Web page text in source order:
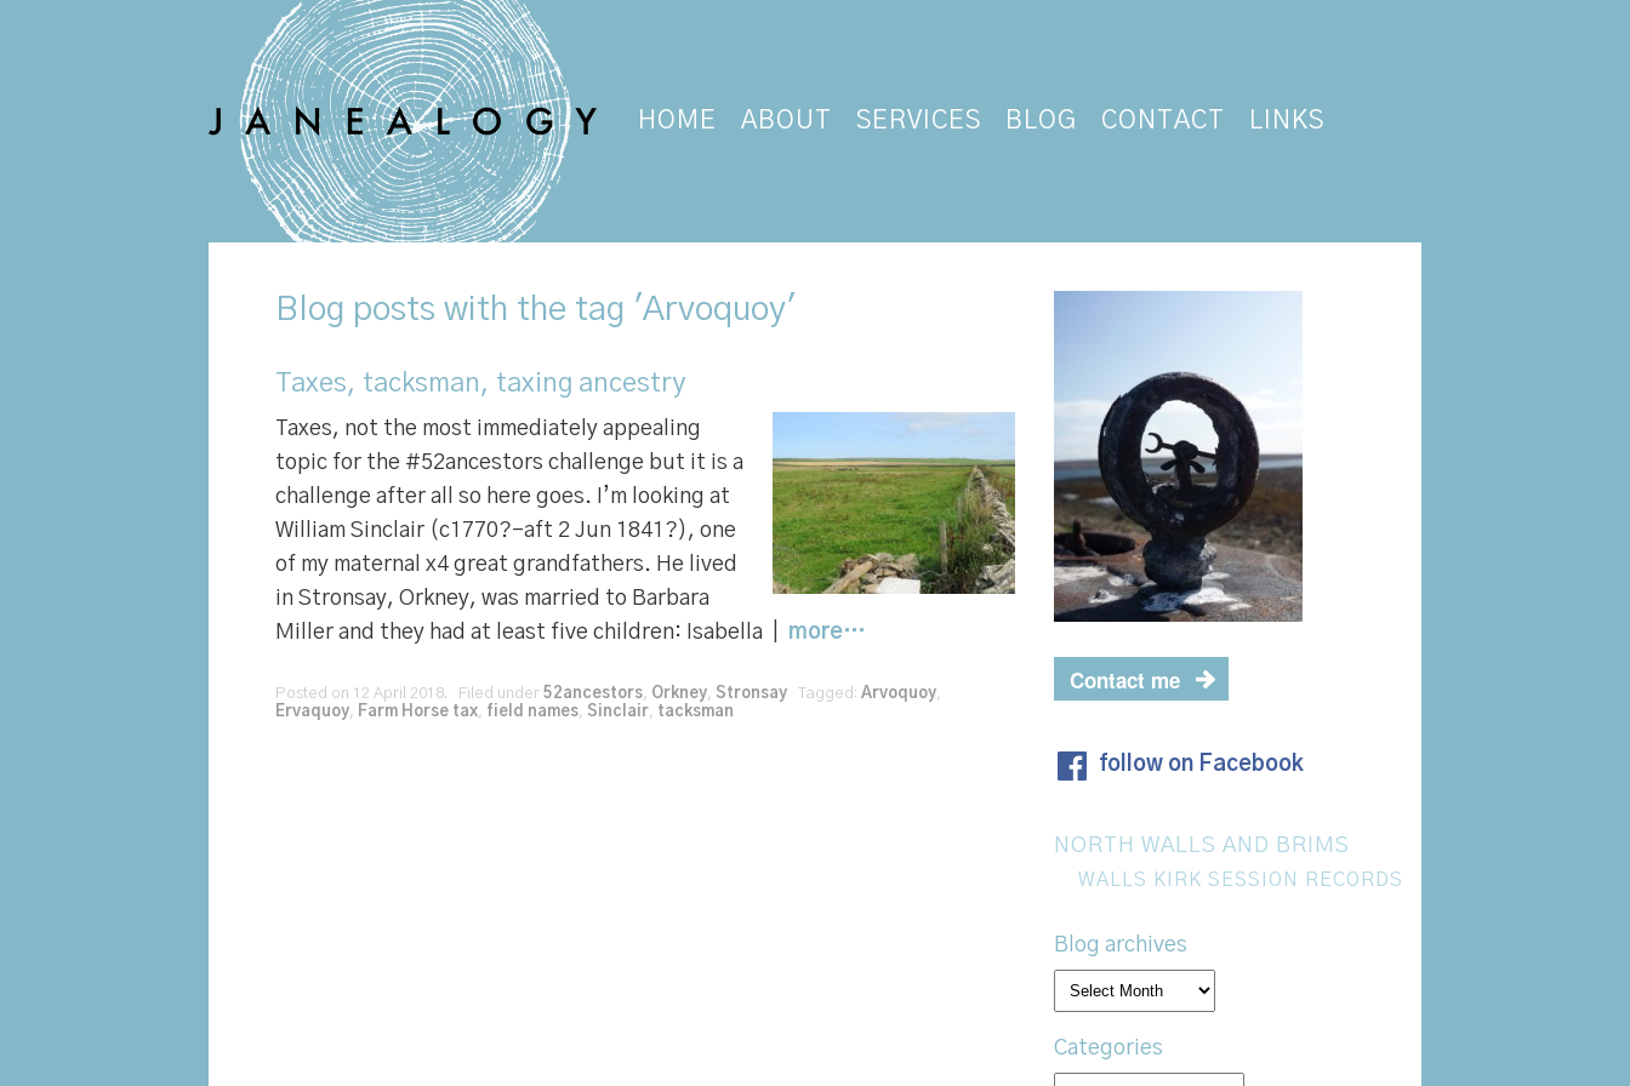
HOME ABOUT SERVICES BLOG CONTACT LINKS
Blog posts with the tag 'Arvoquoy'
Taxes, tacksman, taxing ancestry
Taxes, not the most immediately appealing
topic for the #52ancestors challenge but it is a
challenge after all so here goes. I’m looking at
William Sinclair (c1770?-aft 2 Jun 1841?), one
of my maternal x4 great grandfathers. He lived
in Stronsay, Orkney, was married to Barbara
Miller and they had at least five children: Isabella | more…
Posted on 12 April 2018. Filed under 52ancestors, Orkney, Stronsay Tagged: Arvoquoy,
Ervaquoy, Farm Horse tax, field names, Sinclair, tacksman
Contact me
follow on Facebook
NORTH WALLS AND BRIMS
WALLS KIRK SESSION RECORDS
Blog archives
Blog
archives
Categories